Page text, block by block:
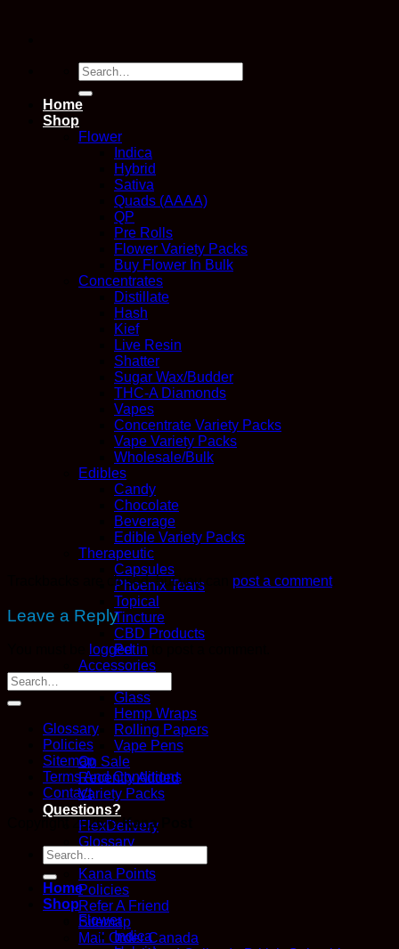
Search
for:
Home
Shop
Flower
Indica
Hybrid
Sativa
Quads (AAAA)
QP
Pre Rolls
Flower Variety Packs
Buy Flower In Bulk
Concentrates
Distillate
Hash
Kief
Live Resin
Shatter
Sugar Wax/Budder
THC-A Diamonds
Vapes
Concentrate Variety Packs
Vape Variety Packs
Wholesale/Bulk
Edibles
Candy
Chocolate
Beverage
Edible Variety Packs
Therapeutic
Capsules
Phoenix Tears
Topical
Tincture
CBD Products
Pet
Accessories
Glass
Hemp Wraps
Rolling Papers
Vape Pens
On Sale
Recently Added
Variety Packs
Questions?
FlexDelivery
Glossary
How We Work
Kana Points
Policies
Refer A Friend
Sitemap
Mail Order Canada
Trackbacks are closed, but you can post a comment.
Leave a Reply
logged in
Glossary
Policies
Sitemap
Terms And Conditions
Contact
Copyright 2026 ©Kana Post
Search
for:
Home
Shop
Flower
Indica